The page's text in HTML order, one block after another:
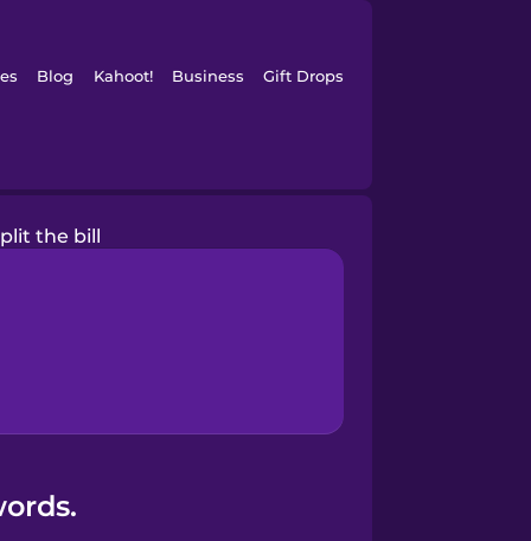
Blog Kahoot! Business Gift Drops
the bill